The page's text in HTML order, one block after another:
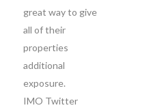
great way to give
all of their
properties
additional
exposure.
IMO Twitter